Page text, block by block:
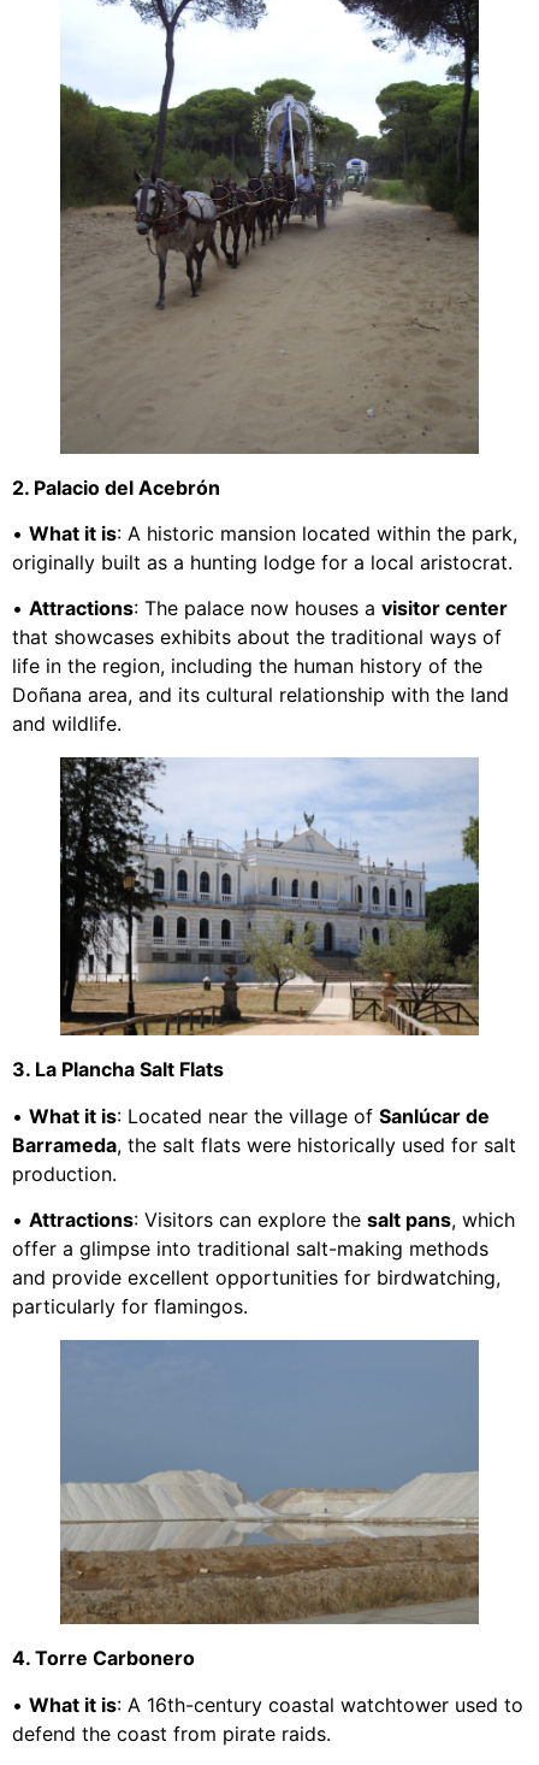
2. Palacio del Acebrón
• What it is: A historic mansion located within the park,
originally built as a hunting lodge for a local aristocrat.
• Attractions: The palace now houses a visitor center
that showcases exhibits about the traditional ways of
life in the region, including the human history of the
Doñana area, and its cultural relationship with the land
and wildlife.
3. La Plancha Salt Flats
• What it is: Located near the village of Sanlúcar de
Barrameda, the salt flats were historically used for salt
production.
• Attractions: Visitors can explore the salt pans, which
offer a glimpse into traditional salt-making methods
and provide excellent opportunities for birdwatching,
particularly for flamingos.
4. Torre Carbonero
• What it is: A 16th-century coastal watchtower used to
defend the coast from pirate raids.